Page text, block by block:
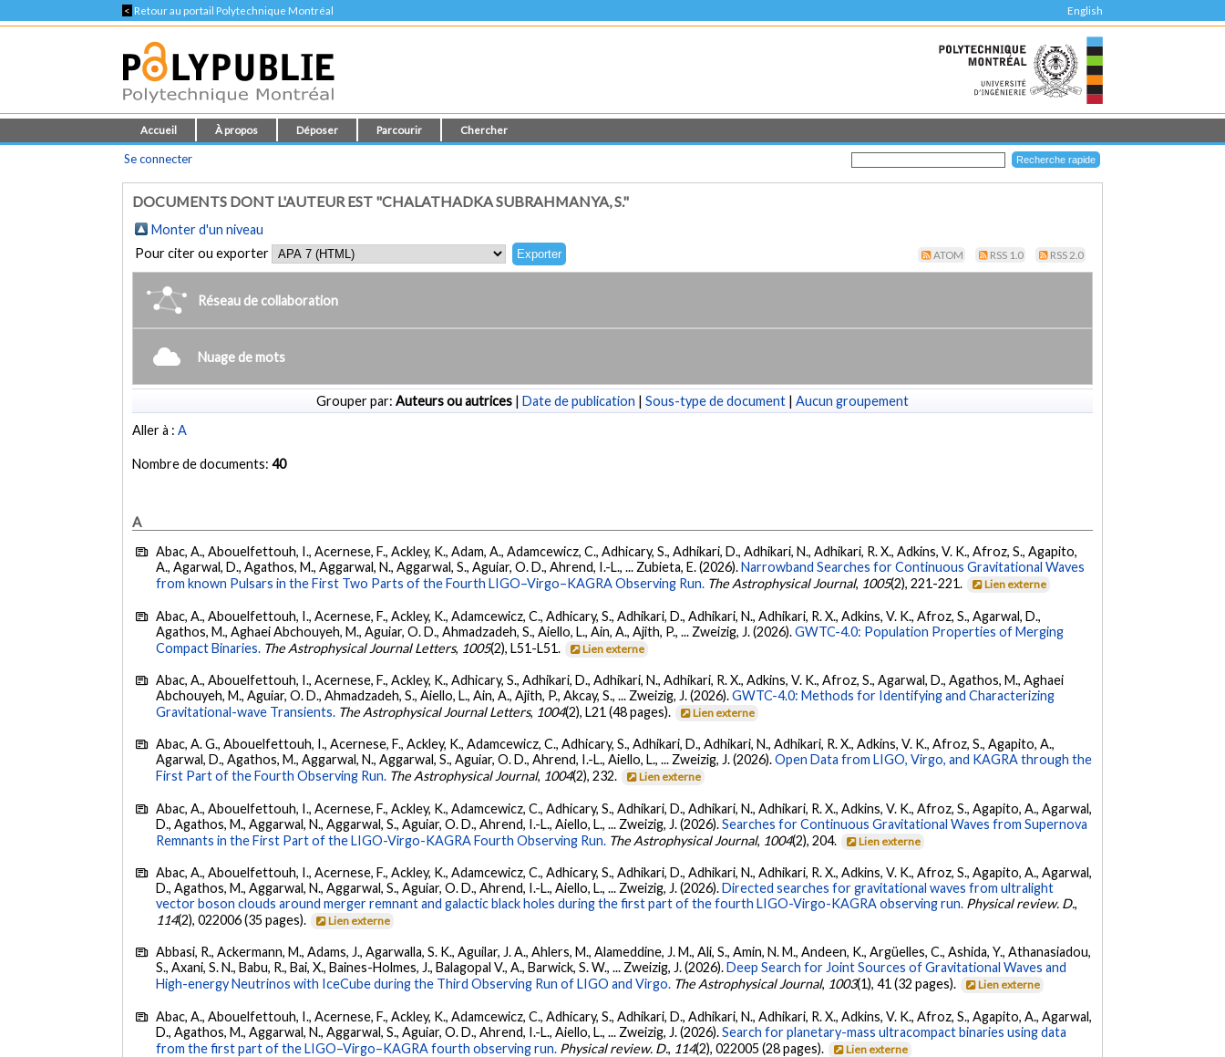
< Retour au portail Polytechnique Montréal English
Accueil À propos Déposer Parcourir Chercher
Se connecter
DOCUMENTS DONT L'AUTEUR EST "CHALATHADKA SUBRAHMANYA, S."
Monter d'un niveau
Pour citer ou exporter
ATOM RSS 1.0 RSS 2.0
Réseau de collaboration
Nuage de mots
Grouper par: Auteurs ou autrices | Date de publication | Sous-type de document | Aucun groupement
Aller à :A
Nombre de documents:40
A
Abac, A., Abouelfettouh, I., Acernese, F., Ackley, K., Adam, A., Adamcewicz, C., Adhicary, S., Adhikari, D., Adhikari, N., Adhikari, R. X., Adkins, V. K., Afroz, S., Agapito,
A., Agarwal, D., Agathos, M., Aggarwal, N., Aggarwal, S., Aguiar, O. D., Ahrend, I.-L., ... Zubieta, E. (2026).Narrowband Searches for Continuous Gravitational Waves
from known Pulsars in the First Two Parts of the Fourth LIGO–Virgo–KAGRA Observing Run. The Astrophysical Journal, 1005(2), 221-221. Lien externe
Abac, A., Abouelfettouh, I., Acernese, F., Ackley, K., Adamcewicz, C., Adhicary, S., Adhikari, D., Adhikari, N., Adhikari, R. X., Adkins, V. K., Afroz, S., Agarwal, D.,
Agathos, M., Aghaei Abchouyeh, M., Aguiar, O. D., Ahmadzadeh, S., Aiello, L., Ain, A., Ajith, P., ... Zweizig, J. (2026).GWTC-4.0: Population Properties of Merging
Compact Binaries. The Astrophysical Journal Letters, 1005(2), L51-L51. Lien externe
Abac, A., Abouelfettouh, I., Acernese, F., Ackley, K., Adhicary, S., Adhikari, D., Adhikari, N., Adhikari, R. X., Adkins, V. K., Afroz, S., Agarwal, D., Agathos, M., Aghaei
Abchouyeh, M., Aguiar, O. D., Ahmadzadeh, S., Aiello, L., Ain, A., Ajith, P., Akcay, S., ... Zweizig, J. (2026).GWTC-4.0: Methods for Identifying and Characterizing
Gravitational-wave Transients. The Astrophysical Journal Letters, 1004(2), L21 (48 pages). Lien externe
Abac, A. G., Abouelfettouh, I., Acernese, F., Ackley, K., Adamcewicz, C., Adhicary, S., Adhikari, D., Adhikari, N., Adhikari, R. X., Adkins, V. K., Afroz, S., Agapito, A.,
Agarwal, D., Agathos, M., Aggarwal, N., Aggarwal, S., Aguiar, O. D., Ahrend, I.-L., Aiello, L., ... Zweizig, J. (2026).Open Data from LIGO, Virgo, and KAGRA through the
First Part of the Fourth Observing Run. The Astrophysical Journal, 1004(2), 232. Lien externe
Abac, A., Abouelfettouh, I., Acernese, F., Ackley, K., Adamcewicz, C., Adhicary, S., Adhikari, D., Adhikari, N., Adhikari, R. X., Adkins, V. K., Afroz, S., Agapito, A., Agarwal,
D., Agathos, M., Aggarwal, N., Aggarwal, S., Aguiar, O. D., Ahrend, I.-L., Aiello, L., ... Zweizig, J. (2026).Searches for Continuous Gravitational Waves from Supernova
Remnants in the First Part of the LIGO-Virgo-KAGRA Fourth Observing Run. The Astrophysical Journal, 1004(2), 204. Lien externe
Abac, A., Abouelfettouh, I., Acernese, F., Ackley, K., Adamcewicz, C., Adhicary, S., Adhikari, D., Adhikari, N., Adhikari, R. X., Adkins, V. K., Afroz, S., Agapito, A., Agarwal,
D., Agathos, M., Aggarwal, N., Aggarwal, S., Aguiar, O. D., Ahrend, I.-L., Aiello, L., ... Zweizig, J. (2026).Directed searches for gravitational waves from ultralight
vector boson clouds around merger remnant and galactic black holes during the first part of the fourth LIGO-Virgo-KAGRA observing run. Physical review. D.,
114(2), 022006 (35 pages). Lien externe
Abbasi, R., Ackermann, M., Adams, J., Agarwalla, S. K., Aguilar, J. A., Ahlers, M., Alameddine, J. M., Ali, S., Amin, N. M., Andeen, K., Argüelles, C., Ashida, Y., Athanasiadou,
S., Axani, S. N., Babu, R., Bai, X., Baines-Holmes, J., Balagopal V., A., Barwick, S. W., ... Zweizig, J. (2026). Deep Search for Joint Sources of Gravitational Waves and
High-energy Neutrinos with IceCube during the Third Observing Run of LIGO and Virgo. The Astrophysical Journal, 1003(1), 41 (32 pages). Lien externe
Abac, A., Abouelfettouh, I., Acernese, F., Ackley, K., Adamcewicz, C., Adhicary, S., Adhikari, D., Adhikari, N., Adhikari, R. X., Adkins, V. K., Afroz, S., Agapito, A., Agarwal,
D., Agathos, M., Aggarwal, N., Aggarwal, S., Aguiar, O. D., Ahrend, I.-L., Aiello, L., ... Zweizig, J. (2026).Search for planetary-mass ultracompact binaries using data
from the first part of the LIGO–Virgo–KAGRA fourth observing run. Physical review. D., 114(2), 022005 (28 pages). Lien externe